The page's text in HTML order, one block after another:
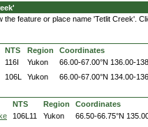
the feature or place name 'Tetlit Creek'.
NTS Region
Coordinates
116I Yukon 66.00-67.00°N 136.00-
106L Yukon 66.00-67.00°N 134.00-
NTS Region
Coordinates
106L11 Yukon 66.50-66.75°N